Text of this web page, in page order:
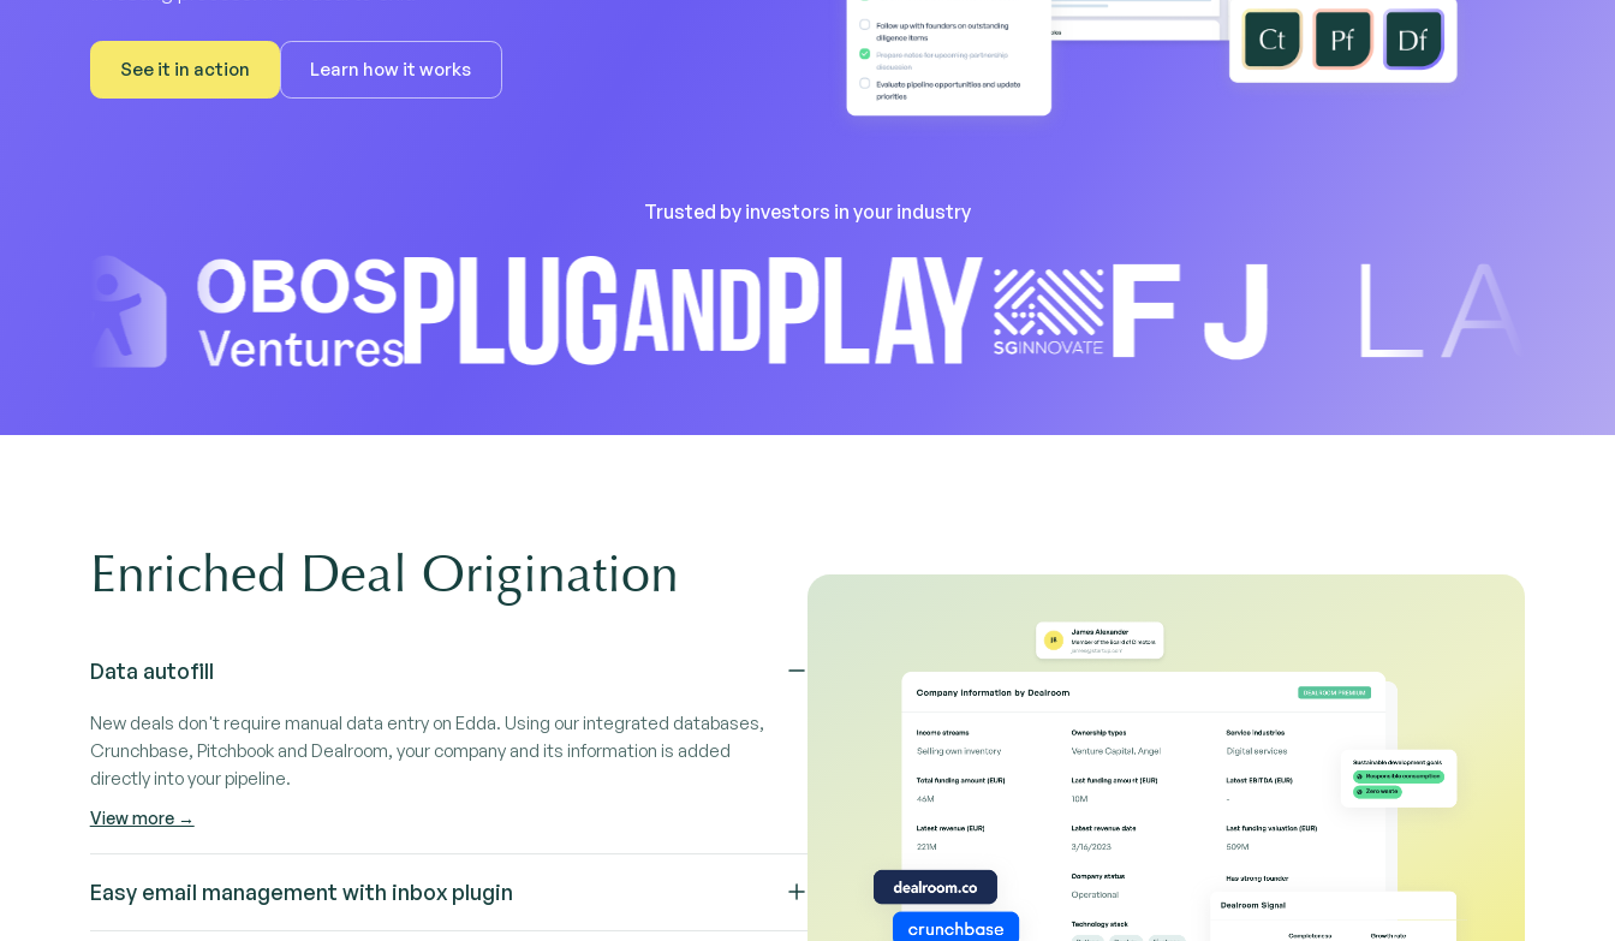
See it in action Learn how it works
Trusted by investors in your industry
Enriched Deal Origination
Data autofill
New deals don't require manual data entry on Edda. Using our integrated databases,
Crunchbase, Pitchbook and Dealroom, your company and its information is added
directly into your pipeline.
View more →
Easy email management with inbox plugin